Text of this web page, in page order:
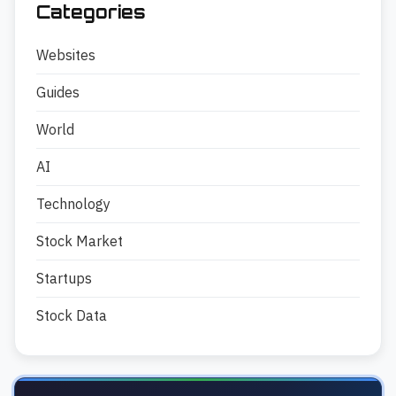
Categories
Websites
Guides
World
AI
Technology
Stock Market
Startups
Stock Data